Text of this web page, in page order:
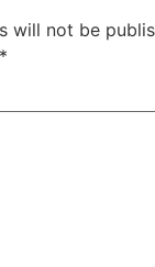
will not be
*